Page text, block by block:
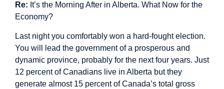
Re: It’s the Morning After in Alberta. What Now for the
Economy?
Last night you comfortably won a hard-fought election.
You will lead the government of a prosperous and
dynamic province, probably for the next four years. Just
12 percent of Canadians live in Alberta but they
generate almost 15 percent of Canada’s total gross